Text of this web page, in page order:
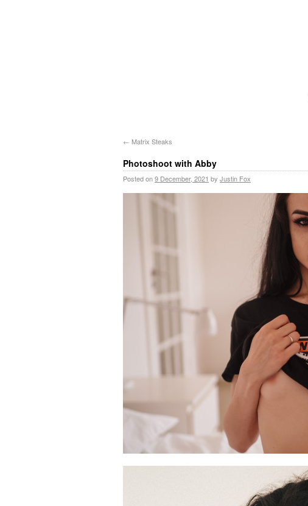
← Matrix Steaks
Photoshoot with Abby
Posted on9 December, 2021 by Justin Fox